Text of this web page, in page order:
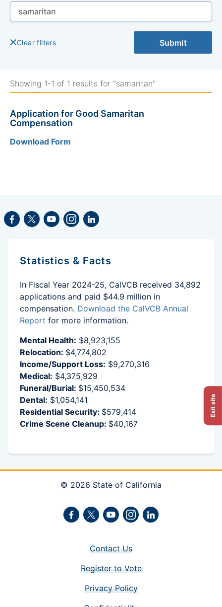
by
Clear filters Submit
Showing 1-1 of 1 results for "samaritan"
Application for Good Samaritan
Compensation
Download Form
Facebook
TwitterYoutubeInstagram
LinkedIn
Statistics & Facts
In Fiscal Year 2024-25, CalVCB received 34,892
applications and paid $44.9 million in
compensation. Download the CalVCB Annual
Report for more information.
Mental Health: $8,923,155
Relocation: $4,774,802
Income/Support Loss: $9,270,316
Medical: $4,375,929
Funeral/Burial: $15,450,534
Dental: $1,054,141
Residential Security: $579,414
Crime Scene Cleanup: $40,167
Exit site
Facebook
TwitterYoutubeInstagram
LinkedIn
© 2026 State of California
Contact Us
Register to Vote
Privacy Policy